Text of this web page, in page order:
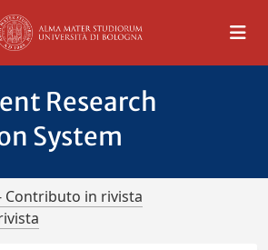
Research
System
Contributo in rivista